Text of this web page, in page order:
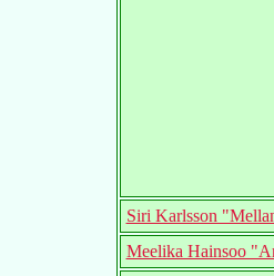
Siri Karlsson
Meelika Hainsoo